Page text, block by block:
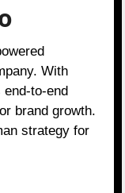
With
to-end
brand growth.
strategy for